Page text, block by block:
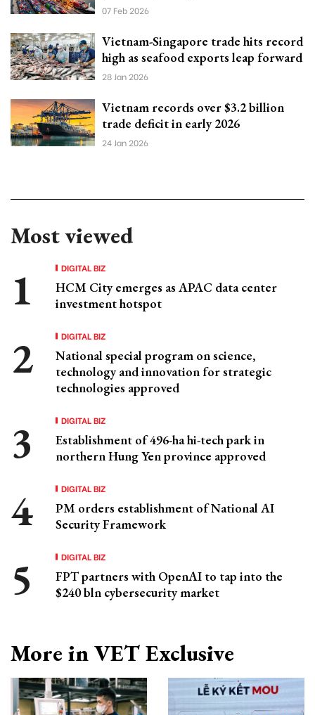
07 Feb 2026
Vietnam-Singapore trade hits record
high as seafood exports leap forward
28 Jan 2026
Vietnam records over $3.2 billion
trade deficit in early 2026
24 Jan 2026
Most viewed
DIGITAL BIZ
HCM City emerges as APAC data center
investment hotspot
DIGITAL BIZ
National special program on science,
technology and innovation for strategic
technologies approved
DIGITAL BIZ
Establishment of 496-ha hi-tech park in
northern Hung Yen province approved
DIGITAL BIZ
PM orders establishment of National AI
Security Framework
DIGITAL BIZ
FPT partners with OpenAI to tap into the
$240 bln cybersecurity market
More in VET Exclusive